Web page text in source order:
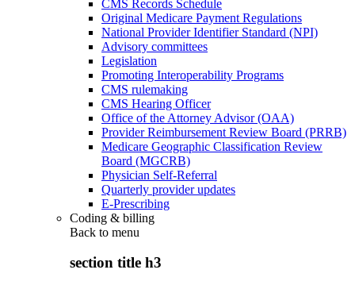
CMS Records Schedule
Original Medicare Payment Regulations
National Provider Identifier Standard (NPI)
Advisory committees
Legislation
Promoting Interoperability Programs
CMS rulemaking
CMS Hearing Officer
Office of the Attorney Advisor (OAA)
Provider Reimbursement Review Board (PRRB)
Medicare Geographic Classification Review
Board (MGCRB)
Physician Self-Referral
Quarterly provider updates
E-Prescribing
Coding & billing
Back to menu
section title h3